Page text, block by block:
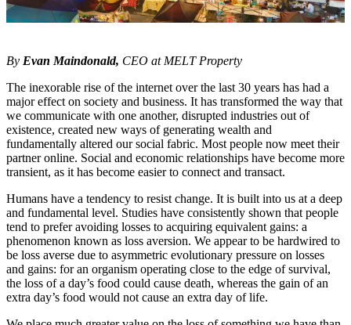
By Evan Maindonald, CEO at MELT Property
The inexorable rise of the internet over the last 30 years has had a
major effect on society and business. It has transformed the way that
we communicate with one another, disrupted industries out of
existence, created new ways of generating wealth and
fundamentally altered our social fabric. Most people now meet their
partner online. Social and economic relationships have become more
transient, as it has become easier to connect and transact.
Humans have a tendency to resist change. It is built into us at a deep
and fundamental level. Studies have consistently shown that people
tend to prefer avoiding losses to acquiring equivalent gains: a
phenomenon known as loss aversion. We appear to be hardwired to
be loss averse due to asymmetric evolutionary pressure on losses
and gains: for an organism operating close to the edge of survival,
the loss of a day’s food could cause death, whereas the gain of an
extra day’s food would not cause an extra day of life.